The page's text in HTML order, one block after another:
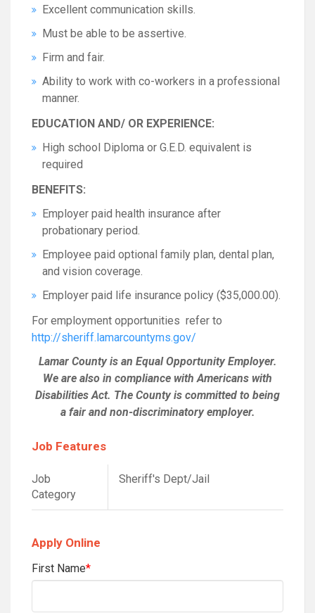
Excellent communication skills.
Must be able to be assertive.
Firm and fair.
Ability to work with co-workers in a professional
manner.
EDUCATION AND/ OR EXPERIENCE:
High school Diploma or G.E.D. equivalent is
required
BENEFITS:
Employer paid health insurance after
probationary period.
Employee paid optional family plan, dental plan,
and vision coverage.
Employer paid life insurance policy ($35,000.00).
For employment opportunities refer to
http://sheriff.lamarcountyms.gov/
Lamar County is an Equal Opportunity Employer.
We are also in compliance with Americans with
Disabilities Act. The County is committed to being
a fair and non-discriminatory employer.
Job Features
Job
Category
Sheriff's Dept/Jail
Apply Online
First Name*